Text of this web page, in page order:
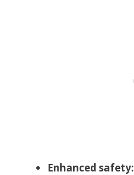
Enhanced safety: